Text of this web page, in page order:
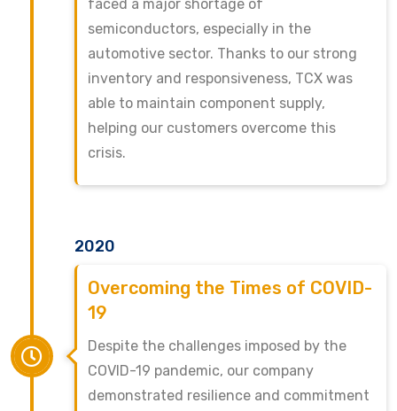
faced a major shortage of
semiconductors, especially in the
automotive sector. Thanks to our strong
inventory and responsiveness, TCX was
able to maintain component supply,
helping our customers overcome this
crisis.
2020
Overcoming the Times of COVID-
19
Despite the challenges imposed by the
COVID-19 pandemic, our company
demonstrated resilience and commitment